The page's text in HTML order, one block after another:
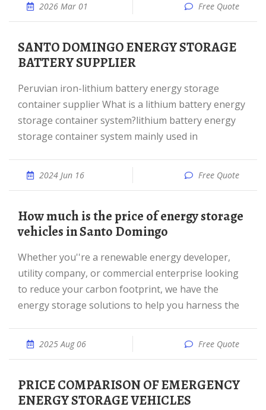
2026 Mar 01 Free Quote
SANTO DOMINGO ENERGY STORAGE
BATTERY SUPPLIER
Peruvian iron-lithium battery energy storage
container supplier What is a lithium battery energy
storage container system?lithium battery energy
storage container system mainly used in
2024 Jun 16 Free Quote
How much is the price of energy storage
vehicles in Santo Domingo
Whether you''re a renewable energy developer,
utility company, or commercial enterprise looking
to reduce your carbon footprint, we have the
energy storage solutions to help you harness the
2025 Aug 06 Free Quote
PRICE COMPARISON OF EMERGENCY
ENERGY STORAGE VEHICLES